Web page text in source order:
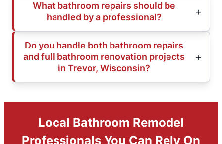
What bathroom repairs should be
handled by a professional?
Do you handle both bathroom repairs
and full bathroom renovation projects
in Trevor, Wisconsin?
Local Bathroom Remodel
Professionals You Can Rely On